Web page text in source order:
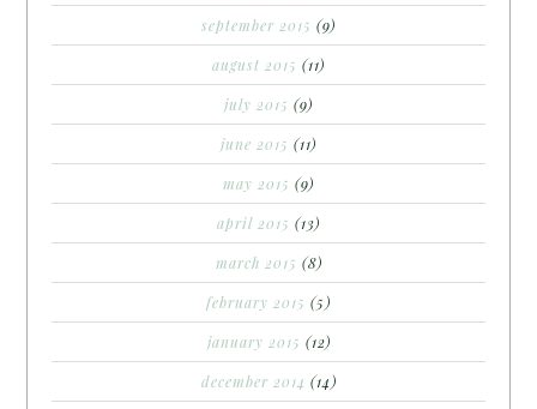
september 2015 (9)
august 2015 (11)
july 2015 (9)
june 2015 (11)
may 2015 (9)
april 2015 (13)
march 2015 (8)
february 2015 (5)
january 2015 (12)
december 2014 (14)